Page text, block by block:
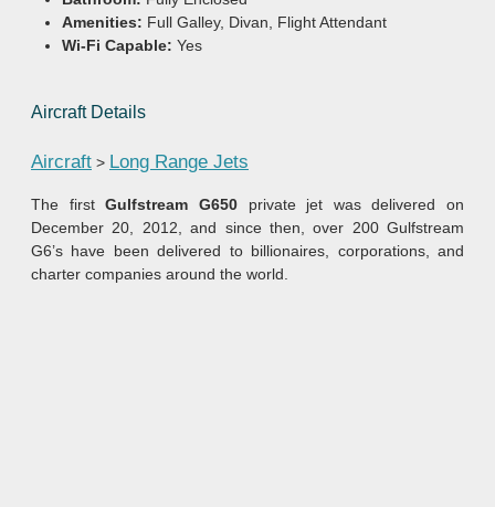
Amenities: Full Galley, Divan, Flight Attendant
Wi-Fi Capable: Yes
Aircraft Details
Aircraft > Long Range Jets
The firstGulfstream G650private jet was delivered on
December 20, 2012, and since then, over 200 Gulfstream
G6’s have been delivered to billionaires, corporations, and
charter companies around the world.